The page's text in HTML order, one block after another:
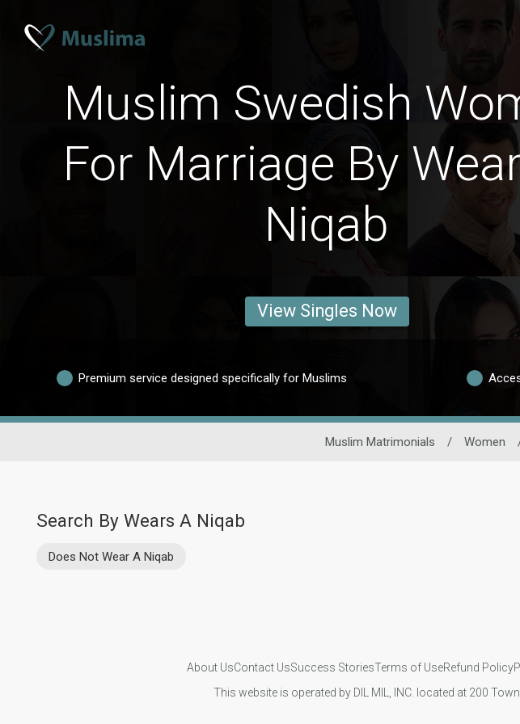
Muslim Swedish
For Marriage By
Niqab
View Singles Now
Premium service designed specifically for Muslims
Muslim Matrimonials / Women
Search By Wears A Niqab
Does Not Wear A Niqab
About UsContact UsSuccess StoriesTerms of UseRefund Policy
This website is operated by DIL MIL, INC. located at 200